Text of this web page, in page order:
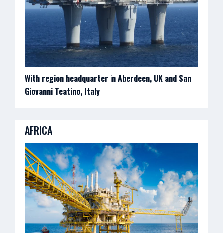
With region headquarter in Aberdeen, UK and San
Giovanni Teatino, Italy
AFRICA